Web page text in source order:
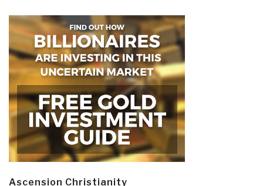
Ascension Christianity